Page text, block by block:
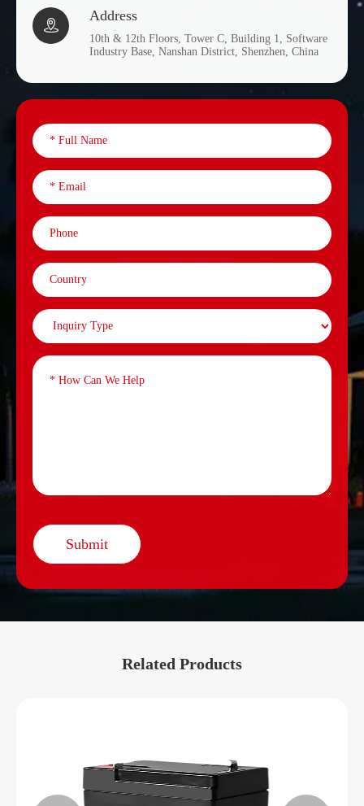

Address
10th & 12th Floors, Tower C, Building 1, Software
Industry Base, Nanshan District, Shenzhen, China
Submit
Related Products